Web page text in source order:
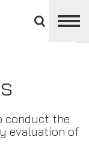
divisions
panel
conduct the
evaluation of